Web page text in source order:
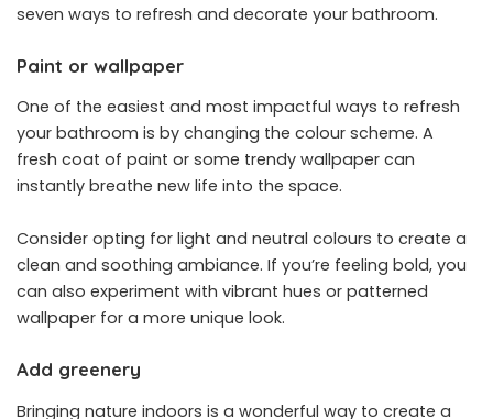
seven ways to refresh and decorate your bathroom.
Paint or wallpaper
One of the easiest and most impactful ways to refresh
your bathroom is by changing the colour scheme. A
fresh coat of paint or some trendy wallpaper can
instantly breathe new life into the space.
Consider opting for light and neutral colours to create a
clean and soothing ambiance. If you’re feeling bold, you
can also experiment with vibrant hues or patterned
wallpaper for a more unique look.
Add greenery
Bringing nature indoors is a wonderful way to create a